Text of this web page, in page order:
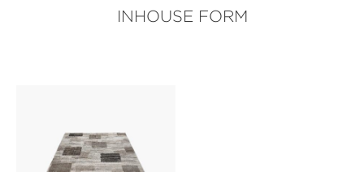
INHOUSE FORM